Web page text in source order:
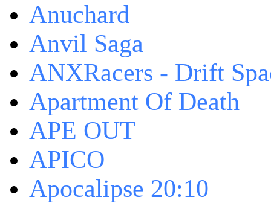
Anuchard
Anvil Saga
ANXRacers - Drift
Apartment Of Death
APE OUT
APICO
Apocalipse 20:10